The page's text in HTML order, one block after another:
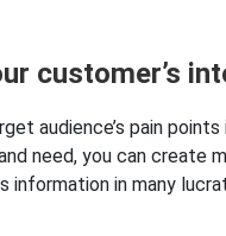
customer’s
audience’s pain
need, you can create
information in many